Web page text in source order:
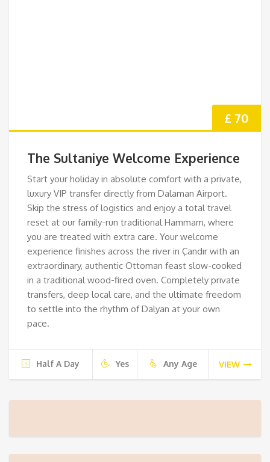
£ 70
The Sultaniye Welcome Experience
Start your holiday in absolute comfort with a private,
luxury VIP transfer directly from Dalaman Airport.
Skip the stress of logistics and enjoy a total travel
reset at our family-run traditional Hammam, where
you are treated with extra care. Your welcome
experience finishes across the river in Çandır with an
extraordinary, authentic Ottoman feast slow-cooked
in a traditional wood-fired oven. Completely private
transfers, deep local care, and the ultimate freedom
to settle into the rhythm of Dalyan at your own
pace.
Half A Day Yes Any Age VIEW